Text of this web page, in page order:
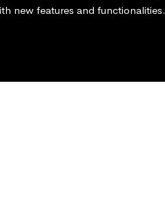
new features and functionalities.